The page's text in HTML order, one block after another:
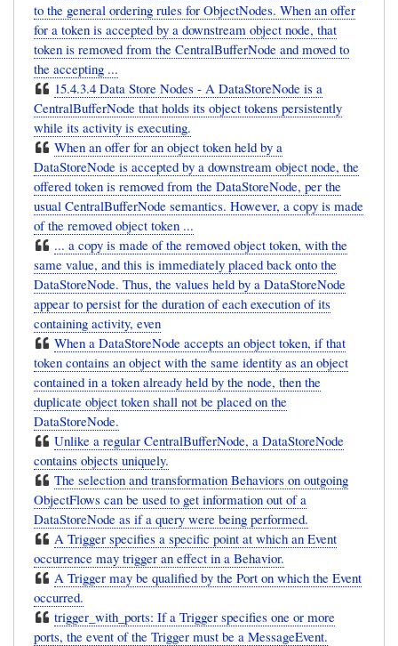
to the general ordering rules for ObjectNodes. When an offer
for a token is accepted by a downstream object node, that
token is removed from the CentralBufferNode and moved to
the accepting ...
15.4.3.4 Data Store Nodes - A DataStoreNode is a
CentralBufferNode that holds its object tokens persistently
while its activity is executing.
When an offer for an object token held by a
DataStoreNode is accepted by a downstream object node, the
offered token is removed from the DataStoreNode, per the
usual CentralBufferNode semantics. However, a copy is made
of the removed object token ...
... a copy is made of the removed object token, with the
same value, and this is immediately placed back onto the
DataStoreNode. Thus, the values held by a DataStoreNode
appear to persist for the duration of each execution of its
containing activity, even
When a DataStoreNode accepts an object token, if that
token contains an object with the same identity as an object
contained in a token already held by the node, then the
duplicate object token shall not be placed on the
DataStoreNode.
Unlike a regular CentralBufferNode, a DataStoreNode
contains objects uniquely.
The selection and transformation Behaviors on outgoing
ObjectFlows can be used to get information out of a
DataStoreNode as if a query were being performed.
A Trigger specifies a specific point at which an Event
occurrence may trigger an effect in a Behavior.
A Trigger may be qualified by the Port on which the Event
occurred.
trigger_with_ports: If a Trigger specifies one or more
ports, the event of the Trigger must be a MessageEvent.